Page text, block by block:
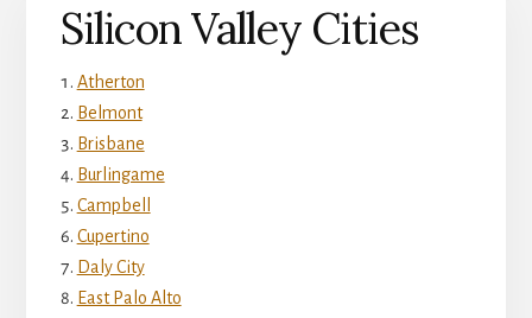
Silicon Valley Cities
Atherton
Belmont
Brisbane
Burlingame
Campbell
Cupertino
Daly City
East Palo Alto